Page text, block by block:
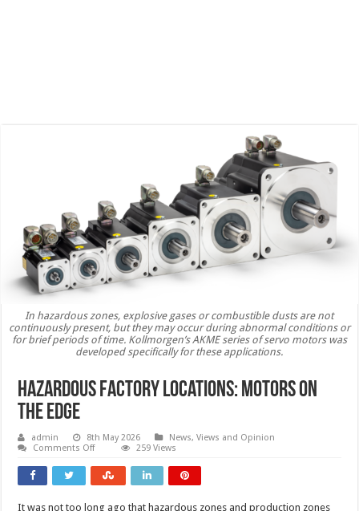
In hazardous zones, explosive gases or combustible dusts are not
continuously present, but they may occur during abnormal conditions or
for brief periods of time. Kollmorgen’s AKME series of servo motors was
developed specifically for these applications.
Hazardous factory locations: motors on
the edge
admin 8th May 2026
News, Views and Opinion
Comments Offon
factory
locations:
motors
259 Views
It was not too long ago that hazardous zones and production zones